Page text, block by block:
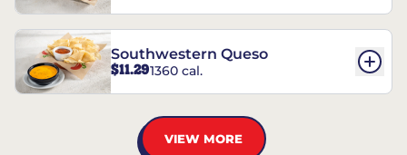
Southwestern Queso
$11.291360 cal.
VIEW MORE